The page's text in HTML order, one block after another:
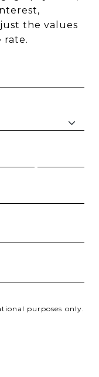
the values
rate.
purposes only.